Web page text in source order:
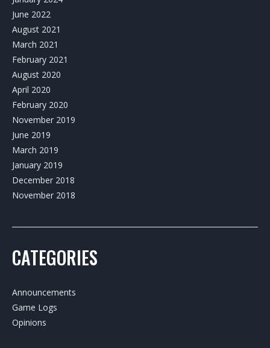
June 2022
August 2021
March 2021
February 2021
August 2020
April 2020
February 2020
November 2019
June 2019
March 2019
January 2019
December 2018
November 2018
CATEGORIES
Announcements
Game Logs
Opinions